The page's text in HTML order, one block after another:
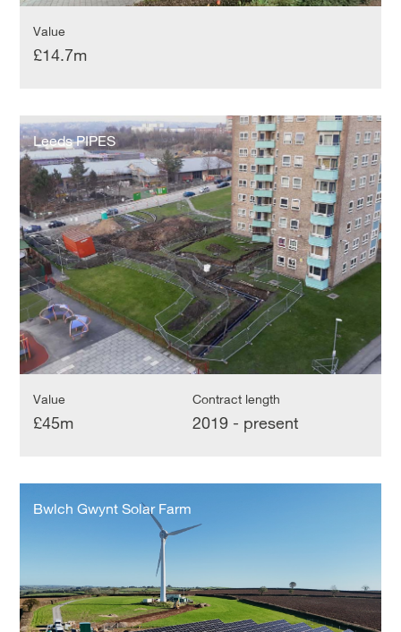
Value
£14.7m
Leeds
PIPES
Leeds PIPES
Value
£45m
Contract length
2019 - present
Gwynt
Bwlch Gwynt Solar Farm